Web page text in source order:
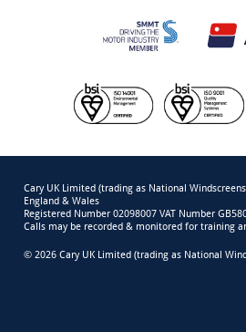
Cary UK Limited (trading as National
England & Wales
Registered Number 02098007 VAT Number
Calls may be recorded & monitored for training
© 2026 Cary UK Limited (trading as National